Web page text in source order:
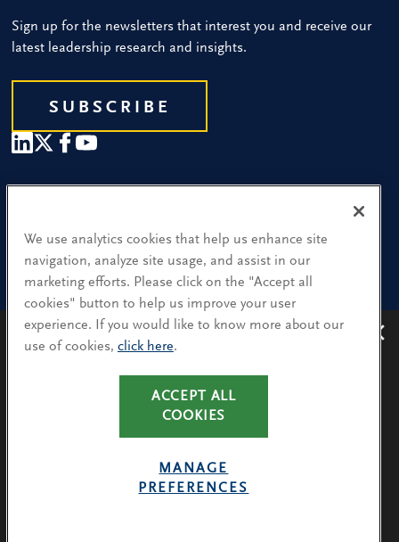
Avoiding recruitment scams
recruitment scams when using WhatsApp,
LinkedIn, email and other platforms.
You will only hear from Spencer Stuart consultants
via their @SpencerStuart.com email addresses for
client and search-related activities.
Sign up for the newsletters that interest you and receive our
latest leadership research and insights.
SUBSCRIBE
Find a Location
Research and Insight
What We Do
Contact Us
CA Residents: Use of My Information
We use analytics cookies that help us enhance site
navigation, analyze site usage, and assist in our
marketing efforts. Please click on the "Accept all
cookies" button to help us improve your user
experience. If you would like to know more about our
use of cookies, click here.
ACCEPT ALL
COOKIES
MANAGE
PREFERENCES